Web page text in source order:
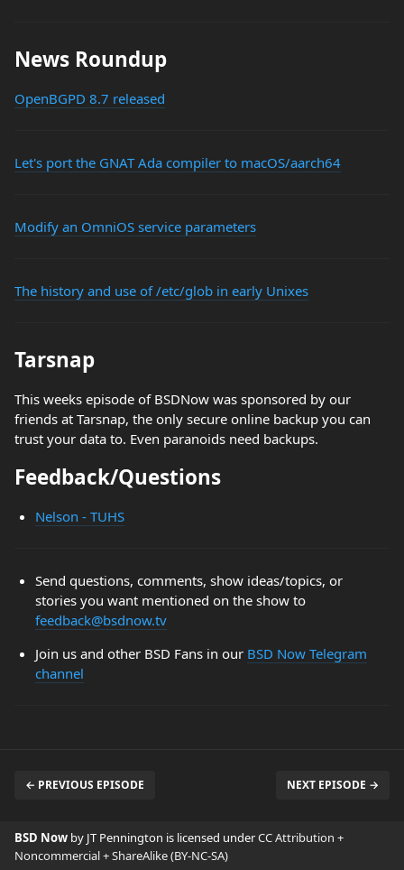
News Roundup
OpenBGPD 8.7 released
Let's port the GNAT Ada compiler to macOS/aarch64
Modify an OmniOS service parameters
The history and use of /etc/glob in early Unixes
Tarsnap
This weeks episode of BSDNow was sponsored by our
friends at Tarsnap, the only secure online backup you can
trust your data to. Even paranoids need backups.
Feedback/Questions
Nelson - TUHS
Send questions, comments, show ideas/topics, or
stories you want mentioned on the show to
feedback@bsdnow.tv
Join us and other BSD Fans in our BSD Now Telegram
channel
← PREVIOUS EPISODE NEXT EPISODE →
BSD Now by JT Pennington is licensed underCC Attribution +
Noncommercial + ShareAlike (BY-NC-SA)